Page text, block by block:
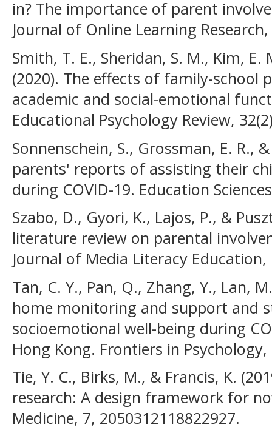
in? The importance of parent
Journal of Online Learning
Smith, T. E., Sheridan, S. M., Kim, E.
(2020). The effects of family-school
academic and social-emotional
Educational Psychology Review,
Sonnenschein, S., Grossman, E. R.,
parents' reports of assisting their
during COVID-19. Education
Szabo, D., Gyori, K., Lajos, P., &
literature review on parental
Journal of Media Literacy Education,
Tan, C. Y., Pan, Q., Zhang, Y., Lan,
home monitoring and support and
socioemotional well-being during
Hong Kong. Frontiers in
Tie, Y. C., Birks, M., & Francis, K.
research: A design framework for
Medicine, 7, 2050312118822927.